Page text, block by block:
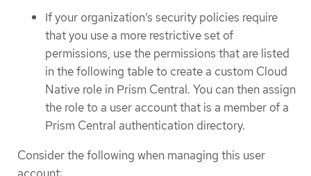
If your organization’s security policies require
that you use a more restrictive set of
permissions, use the permissions that are listed
in the following table to create a custom Cloud
Native role in Prism Central. You can then assign
the role to a user account that is a member of a
Prism Central authentication directory.
Consider the following when managing this user